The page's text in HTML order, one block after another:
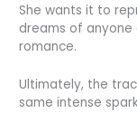
She wants it to
dreams of anyone
romance.
Ultimately, the
same intense